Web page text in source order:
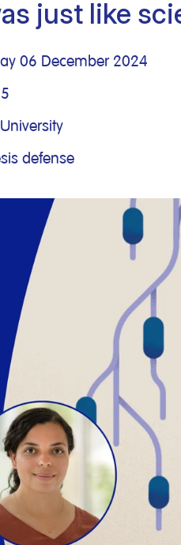
research
support staff
Research
just like
06 December 2024
defense